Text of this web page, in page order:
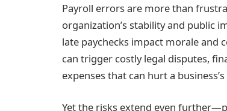
Payroll errors are more than
organization’s stability and public
late paychecks impact morale and
can trigger costly legal disputes,
expenses that can hurt a
Yet the risks extend even